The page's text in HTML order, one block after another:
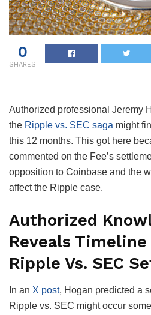
0
SHARES
Authorized professional Jeremy
the Ripple vs. SEC saga might
this 12 months. This got here
commented on the Fee’s
opposition to Coinbase and the
affect the Ripple case.
Authorized
Reveals
Ripple Vs. SEC
In an X post, Hogan predicted a
Ripple vs. SEC might occur